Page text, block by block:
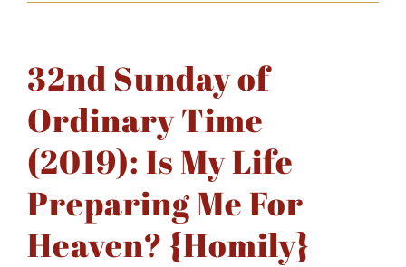
32nd Sunday of
Ordinary Time
(2019): Is My Life
Preparing Me For
Heaven? {Homily}